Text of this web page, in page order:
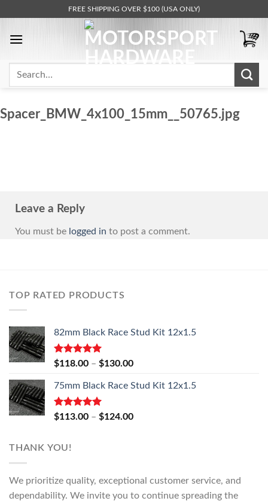
content
FREE SHIPPING OVER $100 (USA ONLY)
for:
Spacer_BMW_4x100_15mm__50765.jpg
Leave a Reply
You must be logged in to post a comment.
TOP RATED PRODUCTS
82mm Black Race Stud Kit 12x1.5
Rated5.00
$118.00 – $130.00Price
$118.00
$130.00
75mm Black Race Stud Kit 12x1.5
Rated5.00
$113.00 – $124.00Price
THANK YOU!
We prioritize quality, exceptional customer service, and
dependability. We invite you to continue spreading the